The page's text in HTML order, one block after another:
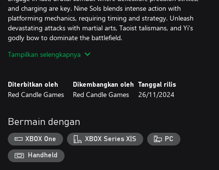
and charging are key. Nine Sols blends intense action with
platforming mechanics, requiring timing and strategy. Unleash
devastating attacks with martial arts, Taoist talismans, and Yi’s
godly bow to dominate the battlefield.
• EPIC BOSS FIGHTS
combat abilities to the limit, with unique enemies demanding
precision and mastery of your entire arsenal.
• HAND-DRAWN ART AND ANIMATIONS
Immerse yourself in a visually stunning world brought to life
through meticulously crafted, hand-drawn environments and
fluid animations. With a distinctive art style inspired by anime
and manga, Nine Sols creates a world that feels both familiar and
otherworldly.
Tampilkan selengkapnya
Diterbitkan oleh
Red Candle Games
Dikembangkan oleh
Red Candle Games
Tanggal rilis
26/11/2024
Bermain dengan
XBOX One XBOX Series X|S PC
Handheld